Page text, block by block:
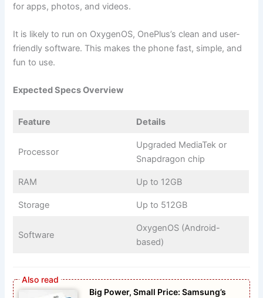
for apps, photos, and videos.
It is likely to run on OxygenOS, OnePlus’s clean and user-
friendly software. This makes the phone fast, simple, and
fun to use.
Expected Specs Overview
Feature Details
Processor
Upgraded MediaTek or
Snapdragon chip
RAM Up to 12GB
Storage Up to 512GB
Software
OxygenOS (Android-
based)
Big Power, Small Price: Samsung’s